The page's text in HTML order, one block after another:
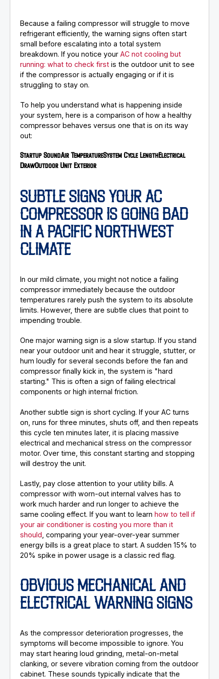
Because a failing compressor will struggle to move
refrigerant efficiently, the warning signs often start
small before escalating into a total system
breakdown. If you notice yourAC not cooling but
running: what to check first is the outdoor unit to see
if the compressor is actually engaging or if it is
struggling to stay on.
To help you understand what is happening inside
your system, here is a comparison of how a healthy
compressor behaves versus one that is on its way
out:
Startup SoundAir TemperatureSystem Cycle LengthElectrical
DrawOutdoor Unit Exterior
SUBTLE SIGNS YOUR AC
COMPRESSOR IS GOING BAD
IN A PACIFIC NORTHWEST
CLIMATE
In our mild climate, you might not notice a failing
compressor immediately because the outdoor
temperatures rarely push the system to its absolute
limits. However, there are subtle clues that point to
impending trouble.
One major warning sign is a slow startup. If you stand
near your outdoor unit and hear it struggle, stutter, or
hum loudly for several seconds before the fan and
compressor finally kick in, the system is "hard
starting." This is often a sign of failing electrical
components or high internal friction.
Another subtle sign is short cycling. If your AC turns
on, runs for three minutes, shuts off, and then repeats
this cycle ten minutes later, it is placing massive
electrical and mechanical stress on the compressor
motor. Over time, this constant starting and stopping
will destroy the unit.
Lastly, pay close attention to your utility bills. A
compressor with worn-out internal valves has to
work much harder and run longer to achieve the
same cooling effect. If you want to learnhow to tell if
your air conditioner is costing you more than it
should , comparing your year-over-year summer
energy bills is a great place to start. A sudden 15% to
20% spike in power usage is a classic red flag.
OBVIOUS MECHANICAL AND
ELECTRICAL WARNING SIGNS
As the compressor deterioration progresses, the
symptoms will become impossible to ignore. You
may start hearing loud grinding, metal-on-metal
clanking, or severe vibration coming from the outdoor
cabinet. These sounds typically indicate that the